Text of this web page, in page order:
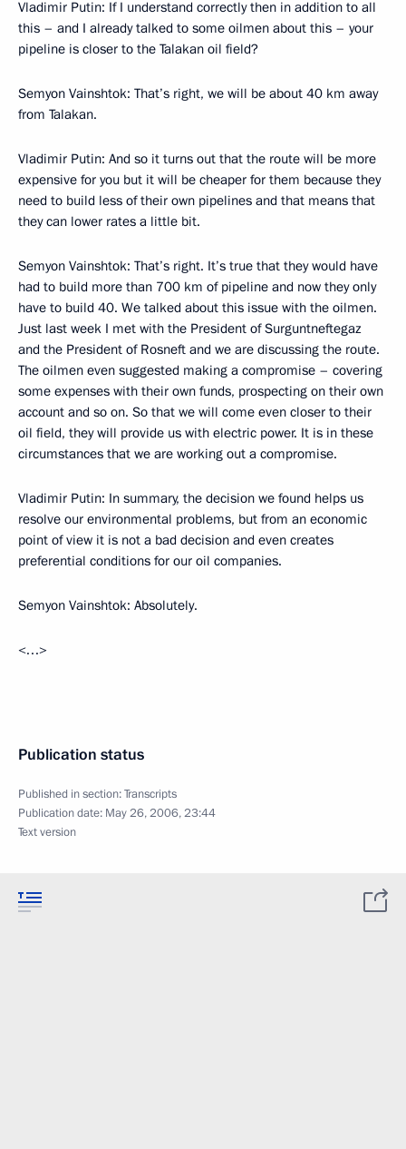
Vladimir Putin: If I understand correctly then in addition to all
this – and I already talked to some oilmen about this – your
pipeline is closer to the Talakan oil field?
Semyon Vainshtok: That’s right, we will be about 40 km away
from Talakan.
Vladimir Putin: And so it turns out that the route will be more
expensive for you but it will be cheaper for them because they
need to build less of their own pipelines and that means that
they can lower rates a little bit.
Semyon Vainshtok: That’s right. It’s true that they would have
had to build more than 700 km of pipeline and now they only
have to build 40. We talked about this issue with the oilmen.
Just last week I met with the President of Surguntneftegaz
and the President of Rosneft and we are discussing the route.
The oilmen even suggested making a compromise – covering
some expenses with their own funds, prospecting on their own
account and so on. So that we will come even closer to their
oil field, they will provide us with electric power. It is in these
circumstances that we are working out a compromise.
Vladimir Putin: In summary, the decision we found helps us
resolve our environmental problems, but from an economic
point of view it is not a bad decision and even creates
preferential conditions for our oil companies.
Semyon Vainshtok: Absolutely.
<…>
Publication status
Published in section:Transcripts
Publication date: May 26, 2006, 23:44
Text version